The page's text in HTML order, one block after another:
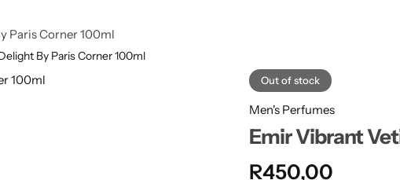
Paris Corner 100ml
By Paris Corner 100ml
Out of stock
Men's Perfumes
Emir Vibrant
R450,00